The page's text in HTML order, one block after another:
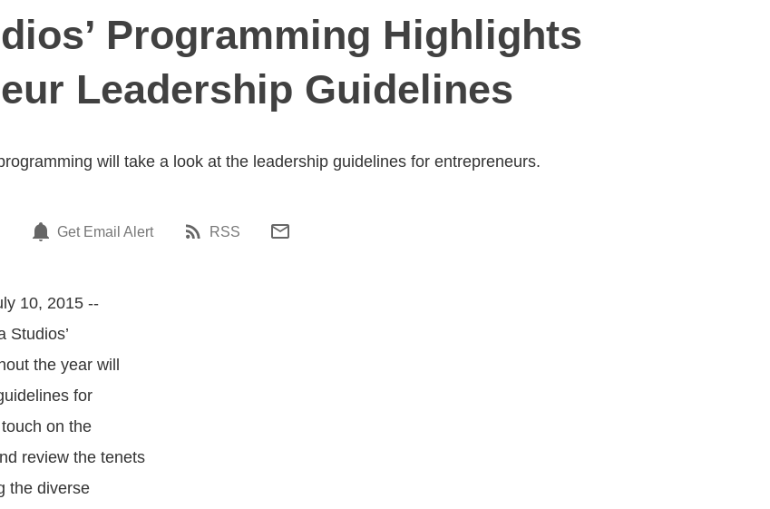
Programming Highlights
Leadership Guidelines
will take a look at the leadership guidelines for entrepreneurs.
Get Email Alert RSS
10, 2015 --
Studios’
the year will
for
on the
review the tenets
the diverse